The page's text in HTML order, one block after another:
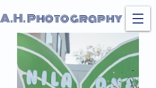
A.H. Photography